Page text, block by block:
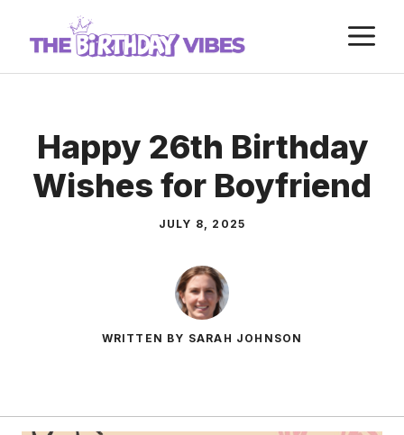
Happy 26th Birthday
Wishes for Boyfriend
JULY 8, 2025
WRITTEN BY SARAH JOHNSON